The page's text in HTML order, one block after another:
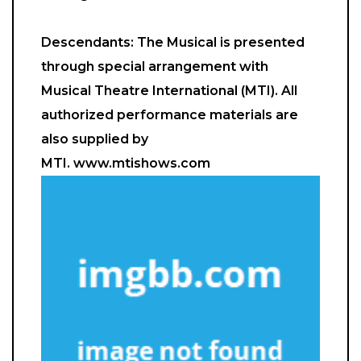
Descendants: The Musical is presented
through special arrangement with
Musical Theatre International (MTI). All
authorized performance materials are
also supplied by
MTI. www.mtishows.com